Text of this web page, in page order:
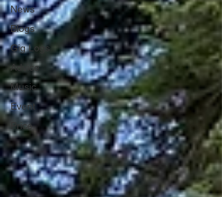
News
Blogs
Gig Logs
Advice
Music
Event
Price